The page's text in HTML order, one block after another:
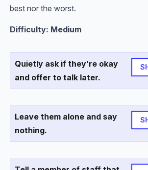
best nor the worst.
Difficulty: Medium
Quietly ask if they’re okay
and offer to talk later.
Leave them alone and say
nothing.